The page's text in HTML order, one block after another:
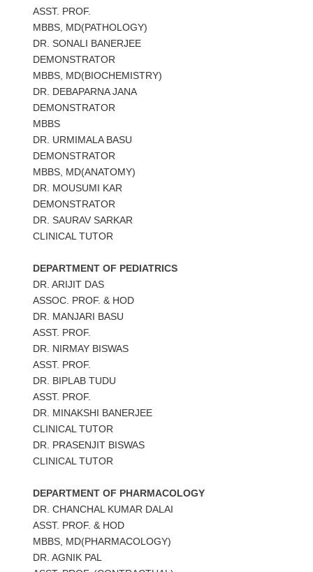
ASST. PROF.
MBBS, MD(PATHOLOGY)
DR. SONALI BANERJEE
DEMONSTRATOR
MBBS, MD(BIOCHEMISTRY)
DR. DEBAPARNA JANA
DEMONSTRATOR
MBBS
DR. URMIMALA BASU
DEMONSTRATOR
MBBS, MD(ANATOMY)
DR. MOUSUMI KAR
DEMONSTRATOR
DR. SAURAV SARKAR
CLINICAL TUTOR
DEPARTMENT OF PEDIATRICS
DR. ARIJIT DAS
ASSOC. PROF. & HOD
DR. MANJARI BASU
ASST. PROF.
DR. NIRMAY BISWAS
ASST. PROF.
DR. BIPLAB TUDU
ASST. PROF.
DR. MINAKSHI BANERJEE
CLINICAL TUTOR
DR. PRASENJIT BISWAS
CLINICAL TUTOR
DEPARTMENT OF PHARMACOLOGY
DR. CHANCHAL KUMAR DALAI
ASST. PROF. & HOD
MBBS, MD(PHARMACOLOGY)
DR. AGNIK PAL